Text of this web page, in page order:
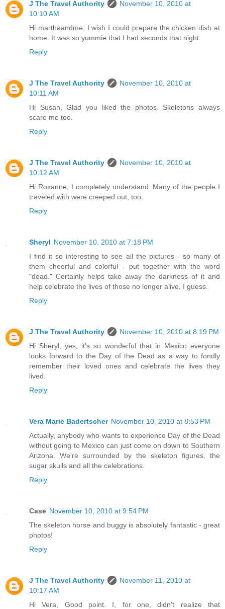
J The Travel Authority
November 10, 2010 at
10:10 AM
Hi marthaandme, I wish I could prepare the chicken dish at
home. It was so yummie that I had seconds that night.
Reply
J The Travel Authority
November 10, 2010 at
10:11 AM
Hi Susan, Glad you liked the photos. Skeletons always
scare me too.
Reply
J The Travel Authority
November 10, 2010 at
10:12 AM
Hi Roxanne, I completely understand. Many of the people I
traveled with were creeped out, too.
Reply
Sheryl November 10, 2010 at 7:18 PM
I find it so interesting to see all the pictures - so many of
them cheerful and colorful - put together with the word
"dead." Certainly helps take away the darkness of it and
help celebrate the lives of those no longer alive, I guess.
Reply
J The Travel Authority
November 10, 2010 at 8:19 PM
Hi Sheryl, yes, it's so wonderful that in Mexico everyone
looks forward to the Day of the Dead as a way to fondly
remember their loved ones and celebrate the lives they
lived.
Reply
Vera Marie Badertscher November 10, 2010 at 8:53 PM
Actually, anybody who wants to experience Day of the Dead
without going to Mexico can just come on down to Southern
Arizona. We're surrounded by the skeleton figures, the
sugar skulls and all the celebrations.
Reply
Case November 10, 2010 at 9:54 PM
The skeleton horse and buggy is absolutely fantastic - great
photos!
Reply
J The Travel Authority
November 11, 2010 at
10:17 AM
Hi Vera, Good point. I, for one, didn't realize that